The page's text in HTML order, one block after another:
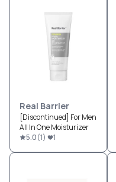
Real Barrier
[Discontinued] For Men
All In One Moisturizer
5.0(1) 1